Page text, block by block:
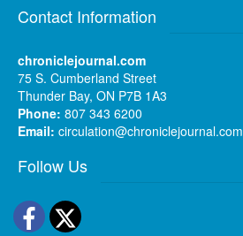
Contact Information
chroniclejournal.com
75 S. Cumberland Street
Thunder Bay, ON P7B 1A3
Phone: 807 343 6200
Email: circulation@chroniclejournal.com
Follow Us
Facebook
Twitter